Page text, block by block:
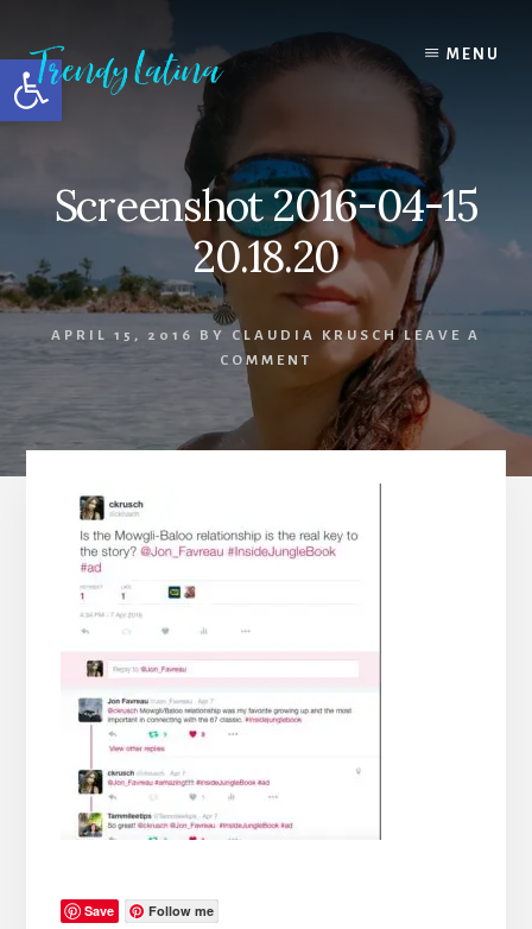
Open toolbar
content
primary
sidebar
footer
MENU
Screenshot 2016-04-15
20.18.20
APRIL 15, 2016 BY CLAUDIA KRUSCH
LEAVE A
COMMENT
Save Follow me